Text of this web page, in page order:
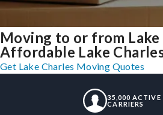
Moving to or from Lake
Affordable Lake
Get Lake Charles Moving Quotes
35,000 ACTIVE
CARRIERS